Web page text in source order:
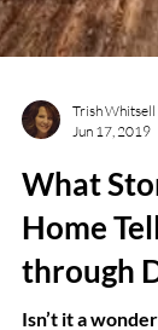
Trish Whitsell